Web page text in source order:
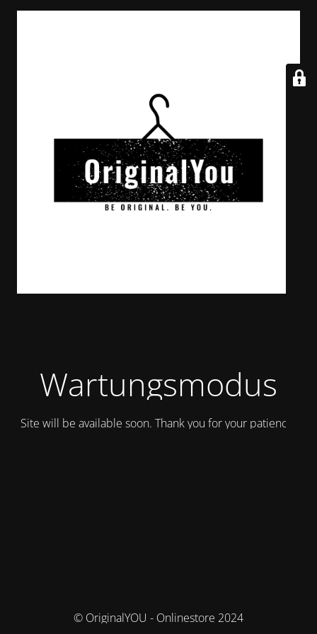
Wartungsmodus
Site will be available soon. Thank you for your patience!
© OriginalYOU - Onlinestore 2024